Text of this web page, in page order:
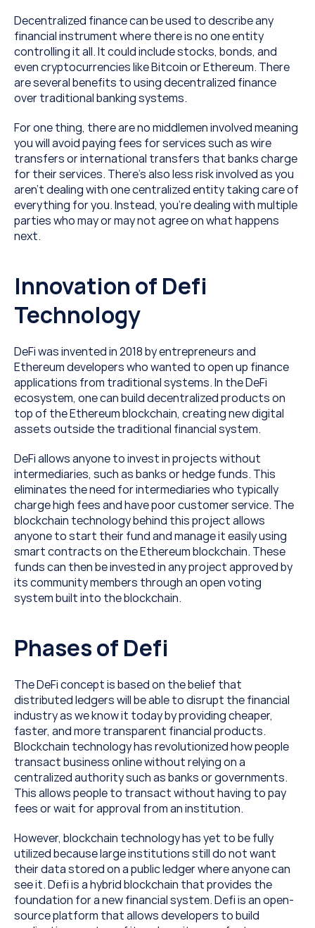
Decentralized finance can be used to describe any
financial instrument where there is no one entity
controlling it all. It could include stocks, bonds, and
even cryptocurrencies like Bitcoin or Ethereum. There
are several benefits to using decentralized finance
over traditional banking systems.
For one thing, there are no middlemen involved meaning
you will avoid paying fees for services such as wire
transfers or international transfers that banks charge
for their services. There’s also less risk involved as you
aren’t dealing with one centralized entity taking care of
everything for you. Instead, you’re dealing with multiple
parties who may or may not agree on what happens
next.
Innovation of Defi
Technology
DeFi was invented in 2018 by entrepreneurs and
Ethereum developers who wanted to open up finance
applications from traditional systems. In the DeFi
ecosystem, one can build decentralized products on
top of the Ethereum blockchain, creating new digital
assets outside the traditional financial system.
DeFi allows anyone to invest in projects without
intermediaries, such as banks or hedge funds. This
eliminates the need for intermediaries who typically
charge high fees and have poor customer service. The
blockchain technology behind this project allows
anyone to start their fund and manage it easily using
smart contracts on the Ethereum blockchain. These
funds can then be invested in any project approved by
its community members through an open voting
system built into the blockchain.
Phases of Defi
The DeFi concept is based on the belief that
distributed ledgers will be able to disrupt the financial
industry as we know it today by providing cheaper,
faster, and more transparent financial products.
Blockchain technology has revolutionized how people
transact business online without relying on a
centralized authority such as banks or governments.
This allows people to transact without having to pay
fees or wait for approval from an institution.
However, blockchain technology has yet to be fully
utilized because large institutions still do not want
their data stored on a public ledger where anyone can
see it. Defi is a hybrid blockchain that provides the
foundation for a new financial system. Defi is an open-
source platform that allows developers to build